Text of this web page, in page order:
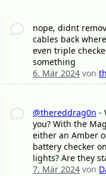
nope, didnt
cables back
even triple
something
6. Mär 2024von
@thereddrag0n -
you? With the
either an Amber
battery checker
lights? Are they
7. Mär 2024von